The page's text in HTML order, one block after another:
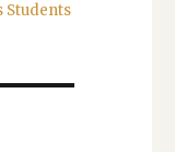
Students